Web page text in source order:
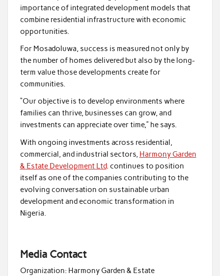
importance of integrated development models that
combine residential infrastructure with economic
opportunities.
For Mosadoluwa, success is measured not only by
the number of homes delivered but also by the long-
term value those developments create for
communities.
“Our objective is to develop environments where
families can thrive, businesses can grow, and
investments can appreciate over time,” he says.
With ongoing investments across residential,
commercial, and industrial sectors, Harmony Garden
& Estate Development Ltd. continues to position
itself as one of the companies contributing to the
evolving conversation on sustainable urban
development and economic transformation in
Nigeria.
Media Contact
Organization: Harmony Garden & Estate